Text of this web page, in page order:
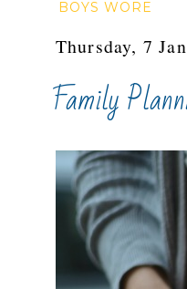
BOYS WORE
Thursday, 7
Family